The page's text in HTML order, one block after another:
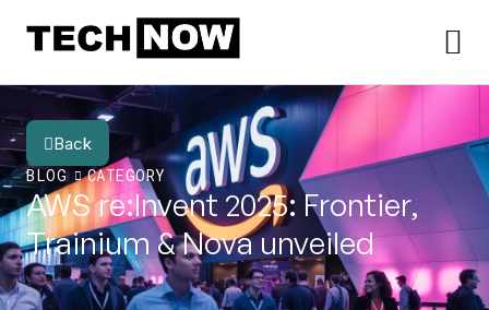
Back
BLOG
CATEGORY
AWS re:Invent 2025: Frontier,
Trainium & Nova unveiled